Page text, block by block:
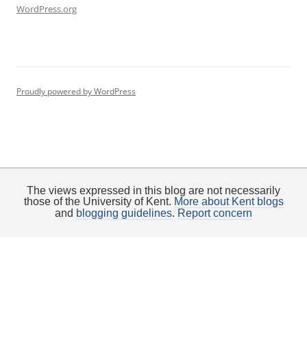
WordPress.org
Proudly powered by WordPress
The views expressed in this blog are not necessarily
those of the University of Kent. More about Kent blogs
and blogging guidelines. Report concern